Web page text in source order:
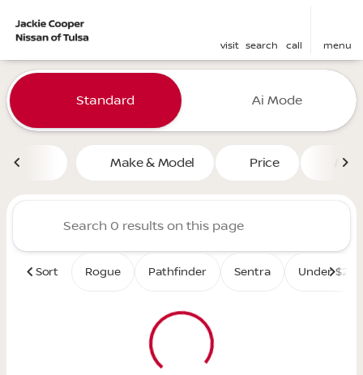
visit search call menu
filter find
Vehicles for Sale at Jackie
Standard Ai Mode
Make & Model Price
Sort Rogue Pathfinder Sentra Under $25K